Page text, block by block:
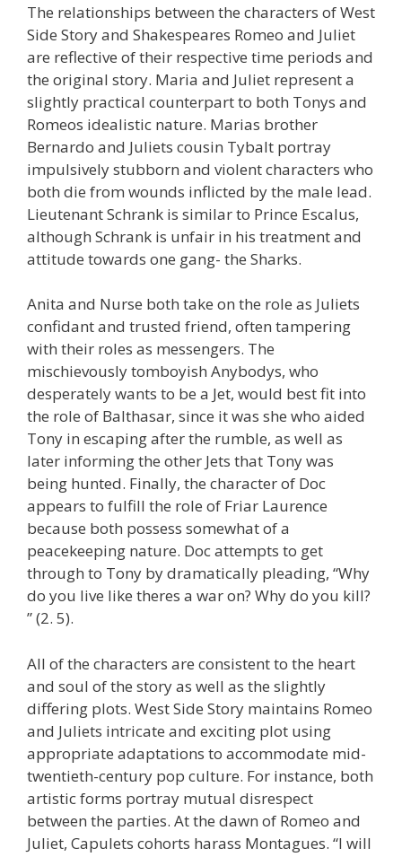
The relationships between the characters of West
Side Story and Shakespeares Romeo and Juliet
are reflective of their respective time periods and
the original story. Maria and Juliet represent a
slightly practical counterpart to both Tonys and
Romeos idealistic nature. Marias brother
Bernardo and Juliets cousin Tybalt portray
impulsively stubborn and violent characters who
both die from wounds inflicted by the male lead.
Lieutenant Schrank is similar to Prince Escalus,
although Schrank is unfair in his treatment and
attitude towards one gang- the Sharks.
Anita and Nurse both take on the role as Juliets
confidant and trusted friend, often tampering
with their roles as messengers. The
mischievously tomboyish Anybodys, who
desperately wants to be a Jet, would best fit into
the role of Balthasar, since it was she who aided
Tony in escaping after the rumble, as well as
later informing the other Jets that Tony was
being hunted. Finally, the character of Doc
appears to fulfill the role of Friar Laurence
because both possess somewhat of a
peacekeeping nature. Doc attempts to get
through to Tony by dramatically pleading, “Why
do you live like theres a war on? Why do you kill?
” (2. 5).
All of the characters are consistent to the heart
and soul of the story as well as the slightly
differing plots. West Side Story maintains Romeo
and Juliets intricate and exciting plot using
appropriate adaptations to accommodate mid-
twentieth-century pop culture. For instance, both
artistic forms portray mutual disrespect
between the parties. At the dawn of Romeo and
Juliet, Capulets cohorts harass Montagues. “I will